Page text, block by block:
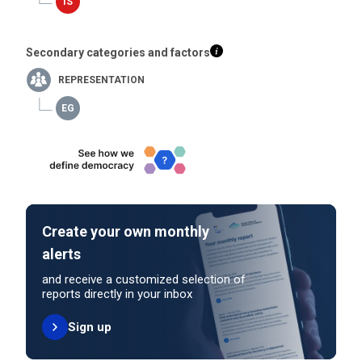
Secondary categories and factors
REPRESENTATION
Create your own monthly
alerts
and receive a customized selection of
reports directly in your inbox
Sign up